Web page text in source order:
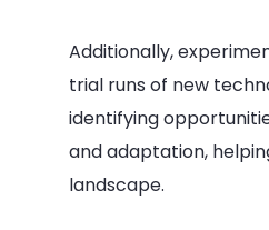
Additionally,
trial runs of new
identifying
and adaptation,
landscape.